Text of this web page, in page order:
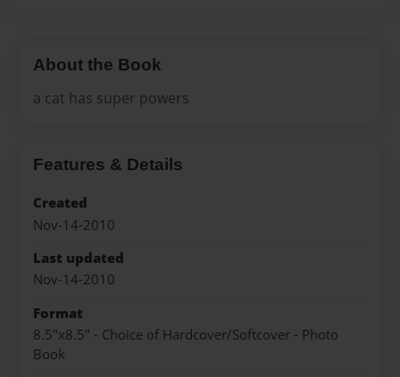
About the Book
a cat has super powers
Features & Details
Created
Nov-14-2010
Last updated
Nov-14-2010
Format
8.5"x8.5" - Choice of Hardcover/Softcover - Photo
Book